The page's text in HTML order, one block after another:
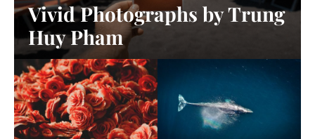
Vivid Photographs by Trung
Huy Pham